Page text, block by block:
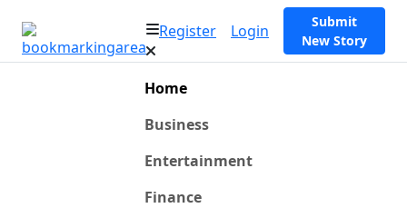
Register Login
Submit
New Story
Home
Business
Entertainment
Finance